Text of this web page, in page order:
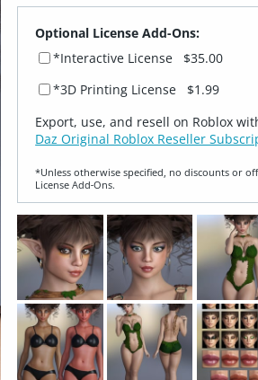
Optional License Add-Ons:
*Interactive License
$35.00
*3D Printing License $1.99
Export, use, and resell on Roblox
Daz Original Roblox Reseller
*Unless otherwise specified, no discounts or
License Add‑Ons.